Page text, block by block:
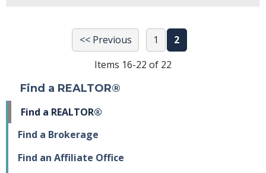
<< Previous 1
2
Items 16-22 of 22
Find a REALTOR®
Find a REALTOR®
Find a Brokerage
Find an Affiliate Office